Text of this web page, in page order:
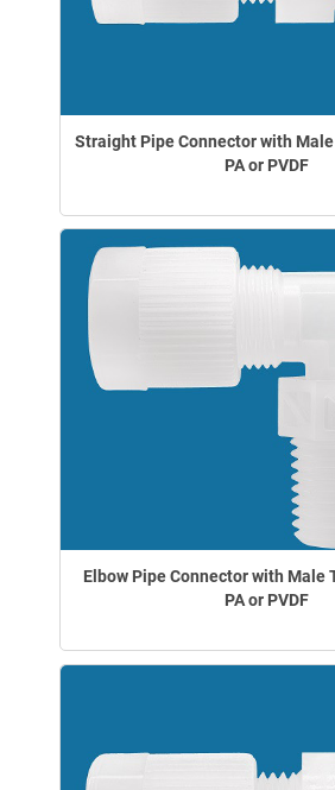
Straight Pipe Connector with
PA or PVDF
Elbow Pipe Connector with Male
PA or PVDF